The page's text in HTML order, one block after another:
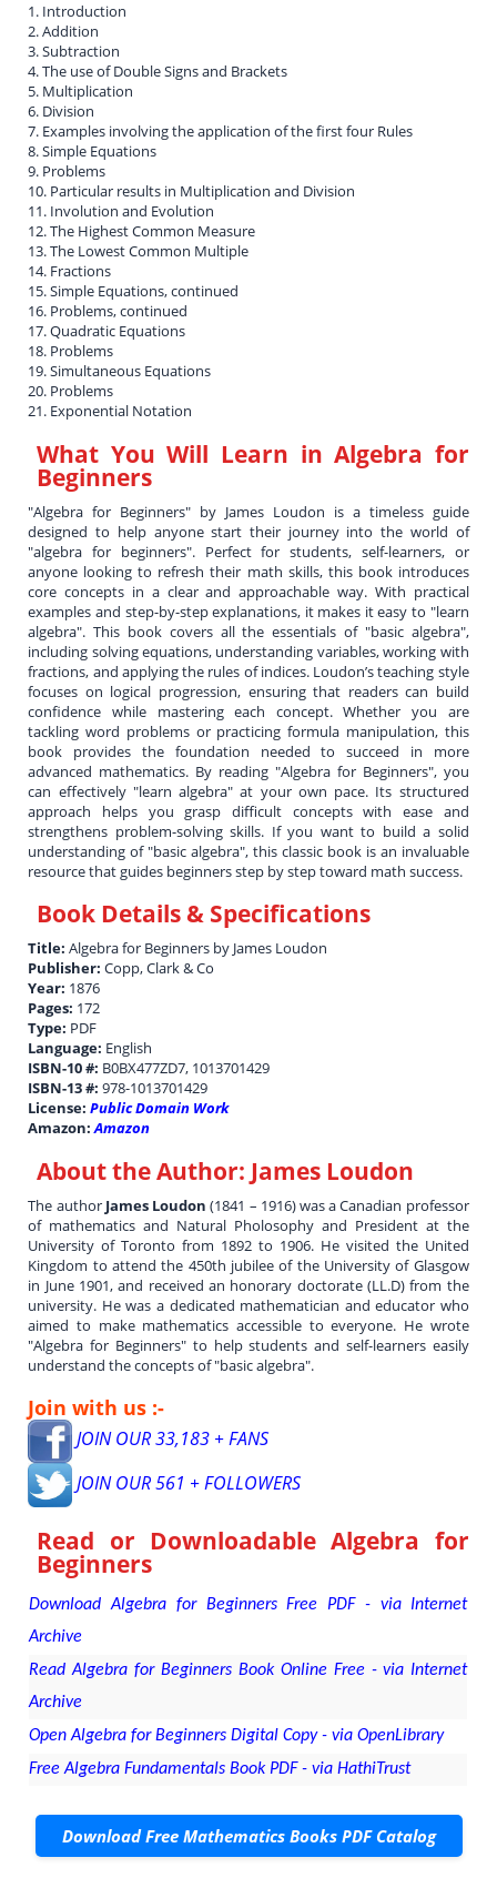
1. Introduction
2. Addition
3. Subtraction
4. The use of Double Signs and Brackets
5. Multiplication
6. Division
7. Examples involving the application of the first four Rules
8. Simple Equations
9. Problems
10. Particular results in Multiplication and Division
11. Involution and Evolution
12. The Highest Common Measure
13. The Lowest Common Multiple
14. Fractions
15. Simple Equations, continued
16. Problems, continued
17. Quadratic Equations
18. Problems
19. Simultaneous Equations
20. Problems
21. Exponential Notation
What You Will Learn inAlgebra for
Beginners
"Algebra for Beginners" by James Loudon is a timeless guide
designed to help anyone start their journey into the world of
"algebra for beginners". Perfect for students, self-learners, or
anyone looking to refresh their math skills, this book introduces
core concepts in a clear and approachable way. With practical
examples and step-by-step explanations, it makes it easy to "learn
algebra". This book covers all the essentials of "basic algebra",
including solving equations, understanding variables, working with
fractions, and applying the rules of indices. Loudon’s teaching style
focuses on logical progression, ensuring that readers can build
confidence while mastering each concept. Whether you are
tackling word problems or practicing formula manipulation, this
book provides the foundation needed to succeed in more
advanced mathematics. By reading "Algebra for Beginners", you
can effectively "learn algebra" at your own pace. Its structured
approach helps you grasp difficult concepts with ease and
strengthens problem-solving skills. If you want to build a solid
understanding of "basic algebra", this classic book is an invaluable
resource that guides beginners step by step toward math success.
Book Details & Specifications
Title:Algebra for Beginners by James Loudon
Publisher:Copp, Clark & Co
Year: 1876
Pages: 172
Type: PDF
Language: English
ISBN-10 #: B0BX477ZD7, 1013701429
ISBN-13 #:978-1013701429
License:Public Domain Work
Amazon:Amazon
About the Author: James Loudon
The author James Loudon (1841 – 1916) was a Canadian professor
of mathematics and Natural Pholosophy and President at the
University of Toronto from 1892 to 1906. He visited the United
Kingdom to attend the 450th jubilee of the University of Glasgow
in June 1901, and received an honorary doctorate (LL.D) from the
university. He was a dedicated mathematician and educator who
aimed to make mathematics accessible to everyone. He wrote
"Algebra for Beginners" to help students and self-learners easily
understand the concepts of "basic algebra".
Join with us :-
JOIN OUR 33,183 + FANS
JOIN OUR 561 + FOLLOWERS
Read or DownloadableAlgebra for
Beginners
Download Algebra for Beginners Free PDF - via Internet
Archive
Read Algebra for Beginners Book Online Free - via Internet
Archive
Open Algebra for Beginners Digital Copy - via OpenLibrary
Free Algebra Fundamentals Book PDF - via HathiTrust
Download Free Mathematics Books PDF Catalog